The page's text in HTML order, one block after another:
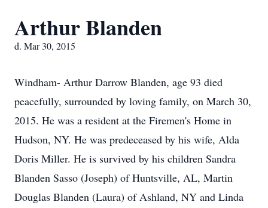
Arthur Blanden
d. Mar 30, 2015
Windham- Arthur Darrow Blanden, age 93 died
peacefully, surrounded by loving family, on March 30,
2015. He was a resident at the Firemen's Home in
Hudson, NY. He was predeceased by his wife, Alda
Doris Miller. He is survived by his children Sandra
Blanden Sasso (Joseph) of Huntsville, AL, Martin
Douglas Blanden (Laura) of Ashland, NY and Linda